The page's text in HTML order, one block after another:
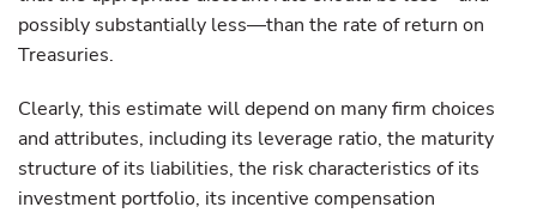
possibly substantially less—than the rate of return on
Treasuries.
Clearly, this estimate will depend on many firm choices
and attributes, including its leverage ratio, the maturity
structure of its liabilities, the risk characteristics of its
investment portfolio, its incentive compensation